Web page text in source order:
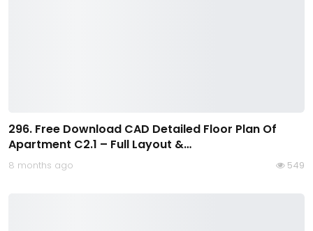
296. Free Download CAD Detailed Floor Plan Of
Apartment C2.1 – Full Layout &…
8 months ago 549